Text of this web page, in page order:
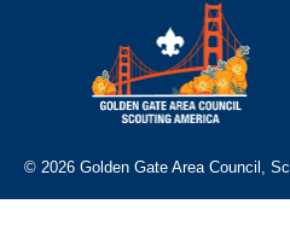
© 2026 Golden Gate Area Council,